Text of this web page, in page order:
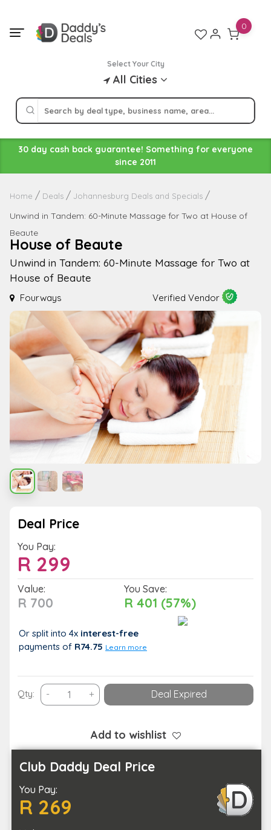
content
Select Your City
All Cities
0
30 day cash back guarantee! Something for everyone
since 2011
Home Deals Johannesburg Deals and Specials
Unwind in Tandem: 60-Minute Massage for Two at House of
Beaute
House of Beaute
Unwind in Tandem: 60-Minute Massage for Two at
House of Beaute
Fourways Verified Vendor
Deal Price
You Pay:
R 299
Value:
R 700
You Save:
R 401 (57%)
Or split into 4x interest-free
payments of R74.75 Learn more
Qty: - Unwind
in
Minute
Massage
Two
at
+ Deal Expired
Add to wishlist
Club Daddy Deal Price
You Pay:
R 269